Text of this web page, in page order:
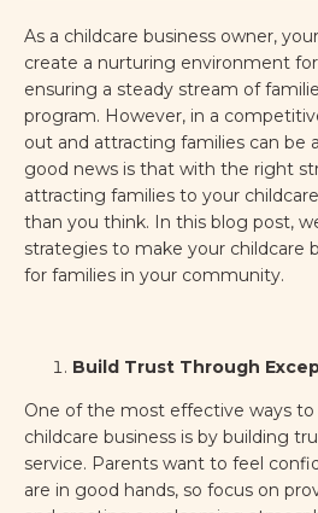
As a childcare business owner,
create a nurturing environment
ensuring a steady stream of
program. However, in a
out and attracting families can be
good news is that with the right
attracting families to your
than you think. In this blog post,
strategies to make your childcare
for families in your community.
Build Trust Through
One of the most effective ways
childcare business is by building
service. Parents want to feel
are in good hands, so focus on